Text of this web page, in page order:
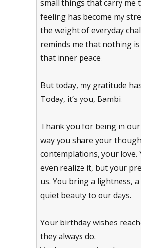
small things that carry me
feeling has become my
the weight of everyday
reminds me that nothing
that inner peace.
But today, my gratitude
Today, it’s you, Bambi.
Thank you for being in
way you share your
contemplations, your love.
even realize it, but your
us. You bring a lightness,
quiet beauty to our days.
Your birthday wishes
they always do.